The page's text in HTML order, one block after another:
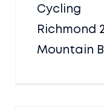
Cycling
Richmond
Mountain